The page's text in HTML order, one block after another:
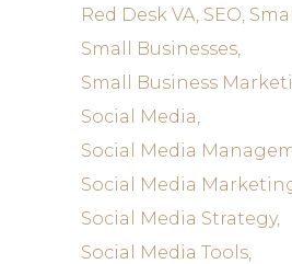
Red Desk VA SEO
Small Businesses
Small Business
Social Media
Social Media
Social Media
Social Media Strategy
Social Media Tools